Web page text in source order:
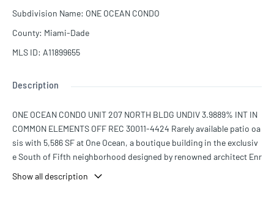
Subdivision Name: ONE OCEAN CONDO
County: Miami-Dade
MLS ID: A11899655
Description
ONE OCEAN CONDO UNIT 207 NORTH BLDG UNDIV 3.9889% INT IN
COMMON ELEMENTS OFF REC 30011-4424 Rarely available patio oa
sis with 5,586 SF at One Ocean, a boutique building in the exclusiv
e South of Fifth neighborhood designed by renowned architect Enr
Two units into one seamless layout with 10-foot ceilings and floor-
Show all description